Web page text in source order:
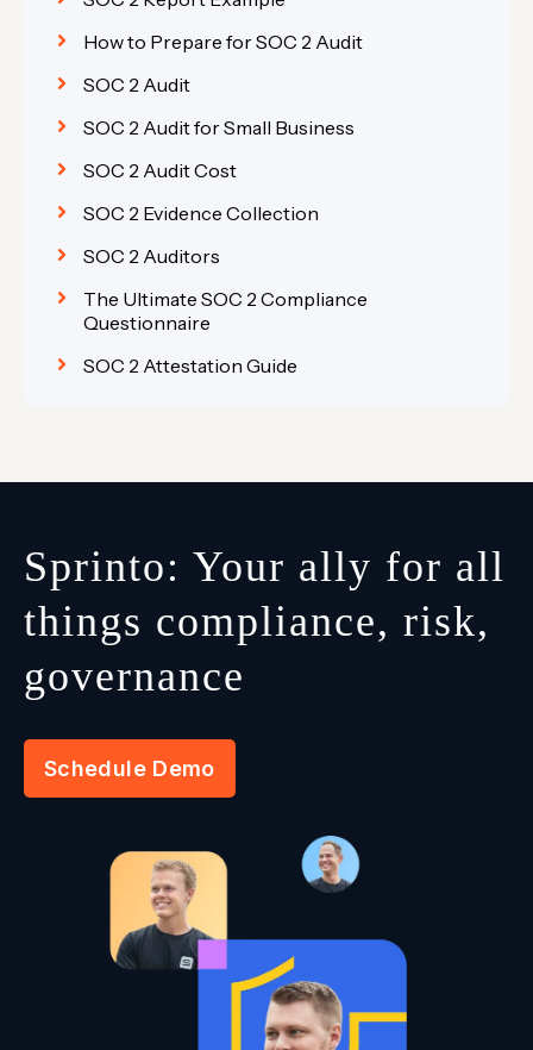
How to Prepare for SOC 2 Audit
SOC 2 Audit
SOC 2 Audit for Small Business
SOC 2 Audit Cost
SOC 2 Evidence Collection
SOC 2 Auditors
The Ultimate SOC 2 Compliance
Questionnaire
SOC 2 Attestation Guide
Sprinto: Your ally for all
things compliance, risk,
governance
Schedule Demo